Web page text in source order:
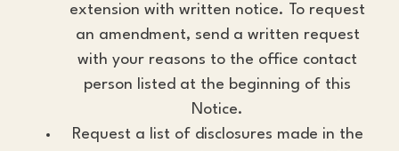
extension with written notice. To request
an amendment, send a written request
with your reasons to the office contact
person listed at the beginning of this
Notice.
Request a list of disclosures made in the